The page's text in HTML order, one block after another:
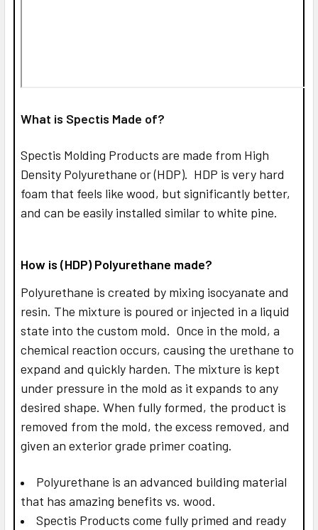
What is Spectis Made of?
Spectis Molding Products are made from High
Density Polyurethane or (HDP). HDP is very hard
foam that feels like wood, but significantly better,
and can be easily installed similar to white pine.
How is (HDP) Polyurethane made?
Polyurethane is created by mixing isocyanate and
resin. The mixture is poured or injected in a liquid
state into the custom mold. Once in the mold, a
chemical reaction occurs, causing the urethane to
expand and quickly harden. The mixture is kept
under pressure in the mold as it expands to any
desired shape. When fully formed, the product is
removed from the mold, the excess removed, and
given an exterior grade primer coating.
Polyurethane is an advanced building material
that has amazing benefits vs. wood.
Spectis Products come fully primed and ready